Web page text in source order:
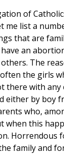
of
me list a
that are
an
The
the girls
there with any
either by boy
who,
when this
Horrendous
family and